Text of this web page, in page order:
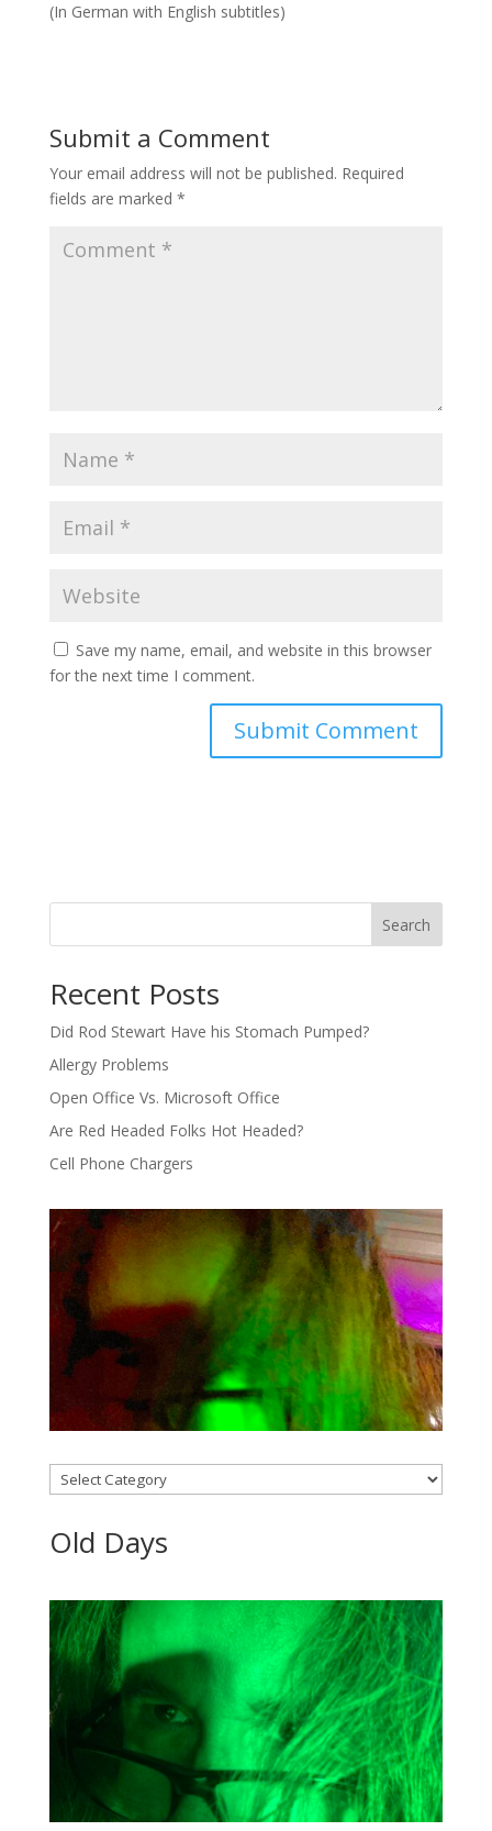
(In German with English subtitles)
Submit a Comment
Your email address will not be published. Required
fields are marked *
Save my name, email, and website in this browser
for the next time I comment.
Search
Recent Posts
Did Rod Stewart Have his Stomach Pumped?
Allergy Problems
Open Office Vs. Microsoft Office
Are Red Headed Folks Hot Headed?
Cell Phone Chargers
Categories
Old Days